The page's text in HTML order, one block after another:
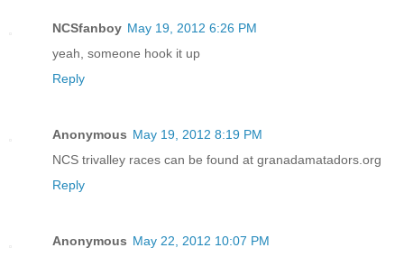
NCSfanboy May 19, 2012 6:26 PM
yeah, someone hook it up
Reply
Anonymous May 19, 2012 8:19 PM
NCS trivalley races can be found at granadamatadors.org
Reply
Anonymous May 22, 2012 10:07 PM